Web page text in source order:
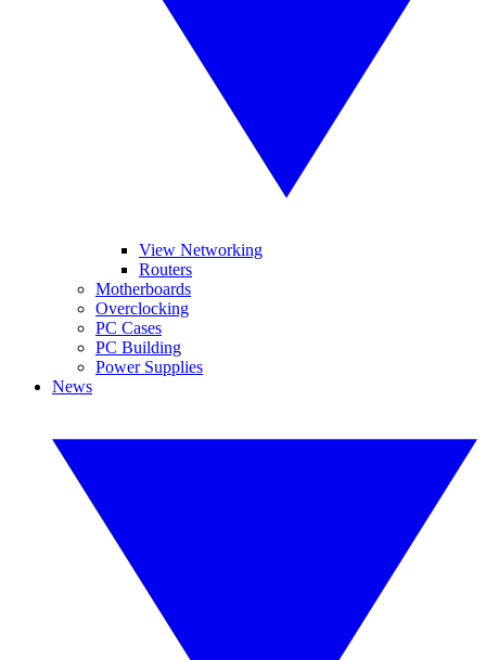
View Networking
Routers
Motherboards
Overclocking
PC Cases
PC Building
Power Supplies
News